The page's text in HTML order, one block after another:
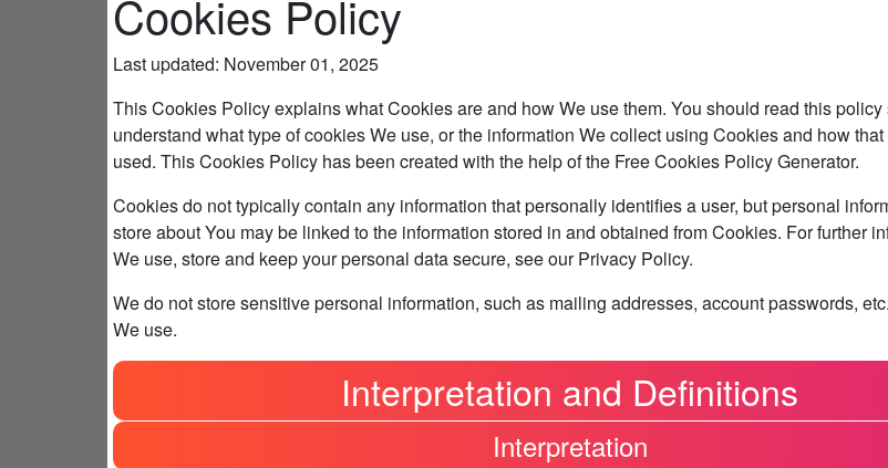
Cookies Policy
Last updated: November 01, 2025
This Cookies Policy explains what Cookies are and how We use them. You should read this policy
understand what type of cookies We use, or the information We collect using Cookies and how
used. This Cookies Policy has been created with the help of the Free Cookies Policy Generator.
Cookies do not typically contain any information that personally identifies a user, but personal
store about You may be linked to the information stored in and obtained from Cookies. For further
We use, store and keep your personal data secure, see our Privacy Policy.
We do not store sensitive personal information, such as mailing addresses, account passwords,
We use.
Interpretation and Definitions
Interpretation